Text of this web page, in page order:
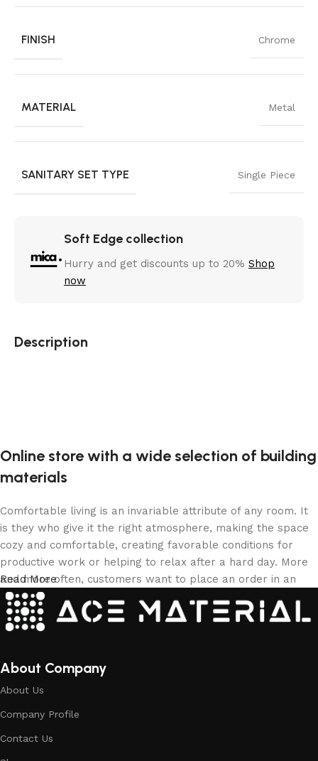
FINISH Chrome
MATERIAL Metal
SANITARY SET TYPE Single Piece
Soft Edge collection
Hurry and get discounts up to 20% Shop
now
Description
Online store with a wide selection of building
materials
Comfortable living is an invariable attribute of any room. It
is they who give it the right atmosphere, making the space
cozy and comfortable, creating favorable conditions for
productive work or helping to relax after a hard day. More
and more often, customers want to place an order in an
online store, when you can sit down at the computer in your
free time, arrange the building materials in the photo and
calmly buy the building materials you like. The online store
office are available.
Building Material production is a modern
form of art
Read More
About Company
About Us
Company Profile
Contact Us